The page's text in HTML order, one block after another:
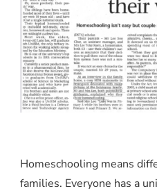
Homeschooling means
families. Everyone has a